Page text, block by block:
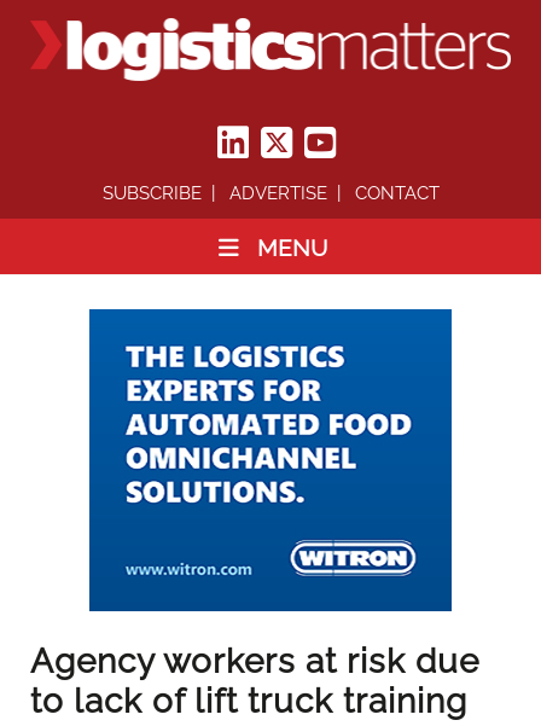
SUBSCRIBE ADVERTISE CONTACT
MENU
Agency workers at risk due
to lack of lift truck training